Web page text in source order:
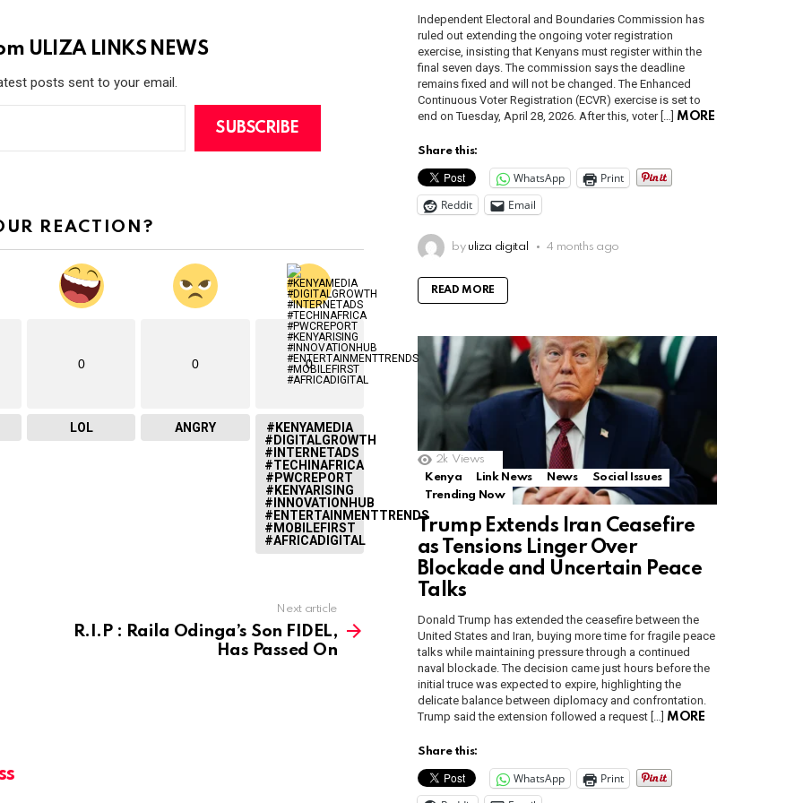
ULIZA LINKS NEWS
posts sent to your email.
SUBSCRIBE
REACTION?
0
LOL
0
ANGRY
0
#KENYAMEDIA
#DIGITALGROWTH
#INTERNETADS
#TECHINAFRICA
#PWCREPORT
#KENYARISING
#INNOVATIONHUB
#ENTERTAINMENTTRENDS
#MOBILEFIRST
#AFRICADIGITAL
Next article
R.I.P : Raila Odinga’s Son FIDEL,
Has Passed On
Independent Electoral and Boundaries Commission has
ruled out extending the ongoing voter registration
exercise, insisting that Kenyans must register within the
final seven days. The commission says the deadline
remains fixed and will not be changed. The Enhanced
Continuous Voter Registration (ECVR) exercise is set to
end on Tuesday, April 28, 2026. After this, voter […] MORE
Share this:
WhatsApp
Print
Reddit
Email
by uliza digital 4 months ago
READ MORE
2k Views
Kenya
Link News News
Social Issues
Trending Now
Trump Extends Iran Ceasefire
as Tensions Linger Over
Blockade and Uncertain Peace
Talks
Donald Trump has extended the ceasefire between the
United States and Iran, buying more time for fragile peace
talks while maintaining pressure through a continued
naval blockade. The decision came just hours before the
initial truce was expected to expire, highlighting the
delicate balance between diplomacy and confrontation.
Trump said the extension followed a request […] MORE
Share this:
WhatsApp
Print